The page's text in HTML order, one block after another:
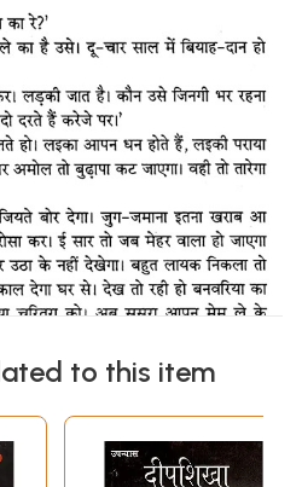
to this item